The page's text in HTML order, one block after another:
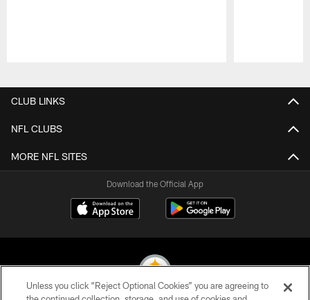
CLUB LINKS
NFL CLUBS
MORE NFL SITES
Download the Official App
Unless you click “Reject Optional Cookies” you are agreeing to